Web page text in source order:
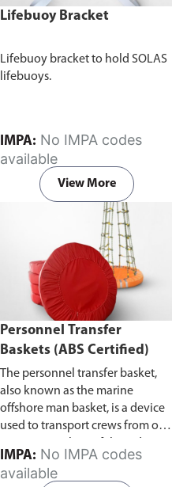
Lifebuoy Bracket
Lifebuoy bracket to hold SOLAS
lifebuoys.
IMPA:
available
View More
Personnel Transfer
Baskets (ABS Certified)
The personnel transfer basket,
also known as the marine
offshore man basket, is a device
used to transport crews from one
quickly using a crane mounted
on either a floating or fixed
IMPA:
available